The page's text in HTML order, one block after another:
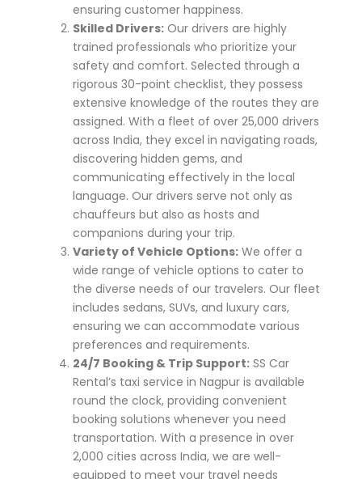
ensuring customer happiness.
Skilled Drivers: Our drivers are highly
trained professionals who prioritize your
safety and comfort. Selected through a
rigorous 30-point checklist, they possess
extensive knowledge of the routes they are
assigned. With a fleet of over 25,000 drivers
across India, they excel in navigating roads,
discovering hidden gems, and
communicating effectively in the local
language. Our drivers serve not only as
chauffeurs but also as hosts and
companions during your trip.
Variety of Vehicle Options: We offer a
wide range of vehicle options to cater to
the diverse needs of our travelers. Our fleet
includes sedans, SUVs, and luxury cars,
ensuring we can accommodate various
preferences and requirements.
24/7 Booking & Trip Support: SS Car
Rental’s taxi service in Nagpur is available
round the clock, providing convenient
booking solutions whenever you need
transportation. With a presence in over
2,000 cities across India, we are well-
equipped to meet your travel needs